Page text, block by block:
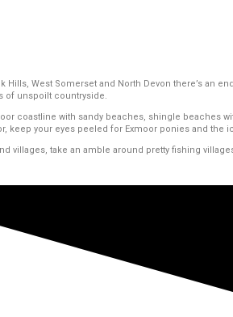
Hills, West Somerset and North Devon there’s an
of unspoilt countryside.
coastline with sandy beaches, shingle beaches
keep your eyes peeled for Exmoor ponies and the
villages, take an amble around pretty fishing